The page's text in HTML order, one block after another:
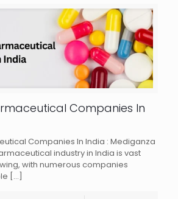
Companies In
Companies In India : Mediganza
industry in India is vast
with numerous companies
[…]